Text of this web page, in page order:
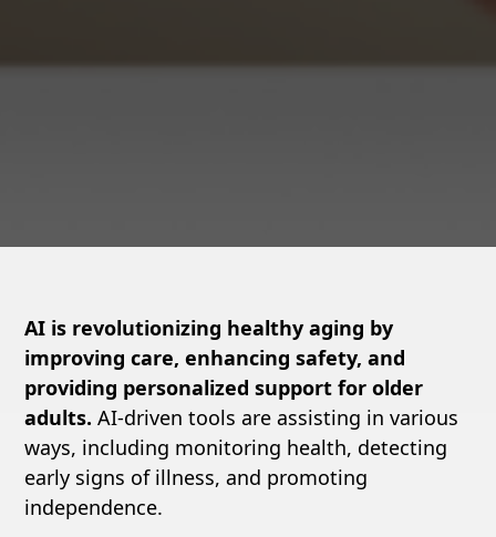
AI is revolutionizing healthy aging by
improving care, enhancing safety, and
providing personalized support for older
adults. AI-driven tools are assisting in various
ways, including monitoring health, detecting
early signs of illness, and promoting
independence.